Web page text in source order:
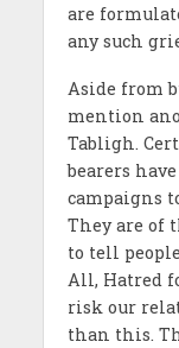
are
any such
Aside from
mention
Tabligh.
bearers
campaigns
They are of
to tell
All, Hatred
risk our
than this.